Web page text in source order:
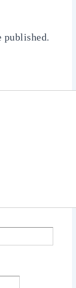
published.